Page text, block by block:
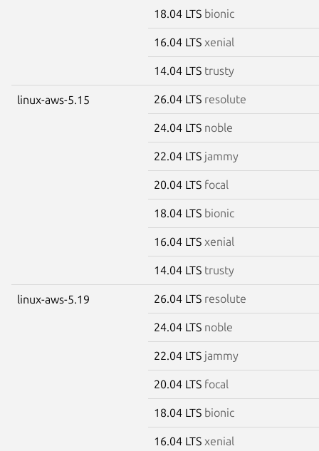
18.04 LTS bionic
16.04 LTS xenial
14.04 LTS trusty
linux-aws-5.15 26.04 LTS resolute
24.04 LTS noble
22.04 LTS jammy
20.04 LTS focal
18.04 LTS bionic
16.04 LTS xenial
14.04 LTS trusty
linux-aws-5.19 26.04 LTS resolute
24.04 LTS noble
22.04 LTS jammy
20.04 LTS focal
18.04 LTS bionic
16.04 LTS xenial